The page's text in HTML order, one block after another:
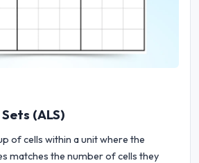
(ALS)
of cells within a unit where the
matches the number of cells they